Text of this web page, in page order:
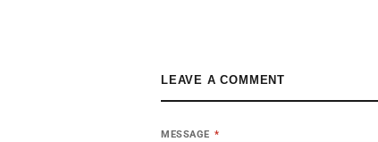
LEAVE A COMMENT
MESSAGE *